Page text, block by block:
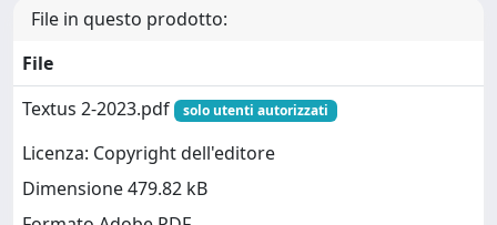
File in questo prodotto:
File
Textus 2-2023.pdf
solo utenti autorizzati
Licenza: Copyright dell'editore
Dimensione 479.82 kB